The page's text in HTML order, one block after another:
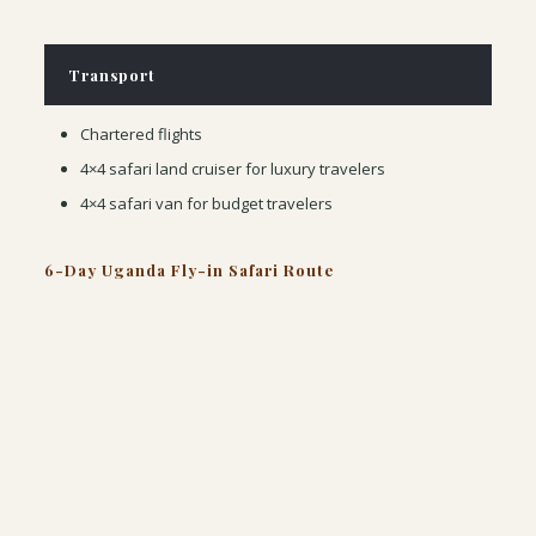
Transport
Chartered flights
4×4 safari land cruiser for luxury travelers
4×4 safari van for budget travelers
6-Day Uganda Fly-in Safari Route